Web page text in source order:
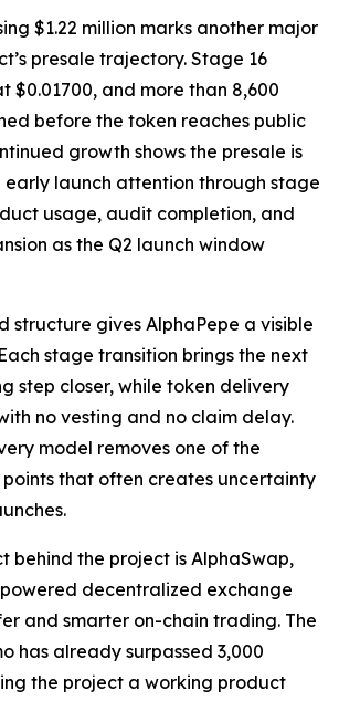
$1.22 million marks another major
presale trajectory. Stage 16
$0.01700, and more than 8,600
before the token reaches public
growth shows the presale is
launch attention through stage
usage, audit completion, and
as the Q2 launch window
structure gives AlphaPepe a visible
stage transition brings the next
step closer, while token delivery
no vesting and no claim delay.
model removes one of the
that often creates uncertainty
behind the project is AlphaSwap,
powered decentralized exchange
and smarter on-chain trading. The
has already surpassed 3,000
the project a working product